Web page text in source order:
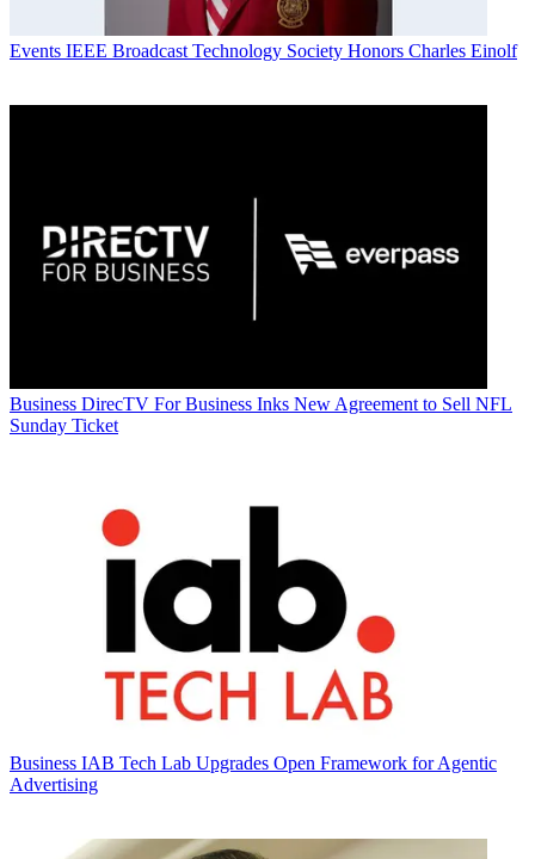
Events IEEE Broadcast Technology Society Honors Charles Einolf
Business DirecTV For Business Inks New Agreement to Sell NFL
Sunday Ticket
Business IAB Tech Lab Upgrades Open Framework for Agentic
Advertising